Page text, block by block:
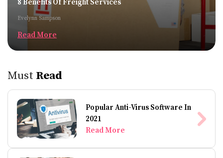
8 Benefits Of Freight Services
Evelynn Sampson
Read More
Must Read
Popular Anti-Virus Software In
2021
Read More